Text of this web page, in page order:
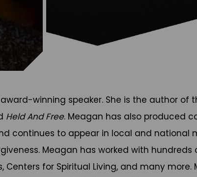
winning speaker. She is the author of
Held And Free. Meagan has also produced
continues to appear in local and national
Meagan has worked with
Centers for Spiritual Living, and many